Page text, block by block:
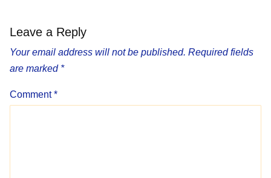
Leave a Reply
Your email address will not be published. Required fields
are marked *
Comment*